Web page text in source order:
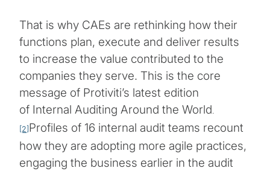
That is why CAEs are rethinking how their
functions plan, execute and deliver results
to increase the value contributed to the
companies they serve. This is the core
message of Protiviti’s latest edition
of Internal Auditing Around the World.
[2] Profiles of 16 internal audit teams recount
how they are adopting more agile practices,
engaging the business earlier in the audit